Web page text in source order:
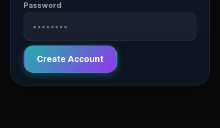
Password
Create Account